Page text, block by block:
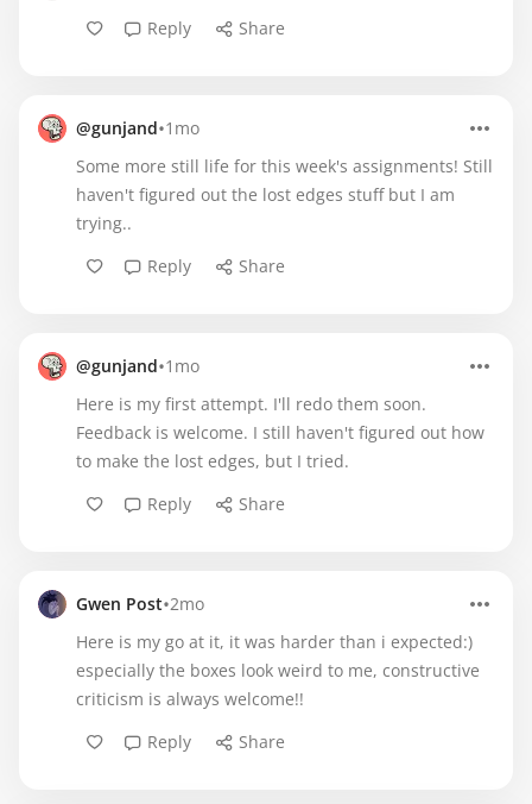
Reply
Share
@gunjand•1mo
Some more still life for this week's assignments! Still
haven't figured out the lost edges stuff but I am
trying..
Reply
Share
@gunjand•1mo
Here is my first attempt. I'll redo them soon.
Feedback is welcome. I still haven't figured out how
to make the lost edges, but I tried.
Reply
Share
Gwen Post•2mo
Here is my go at it, it was harder than i expected:)
especially the boxes look weird to me, constructive
criticism is always welcome!!
Reply
Share